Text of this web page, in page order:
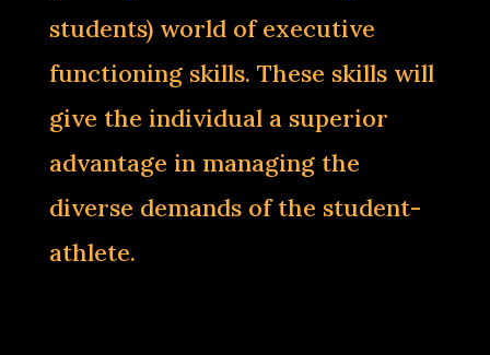
students) world of executive
functioning skills. These skills will
give the individual a superior
advantage in managing the
diverse demands of the student-
athlete.‌